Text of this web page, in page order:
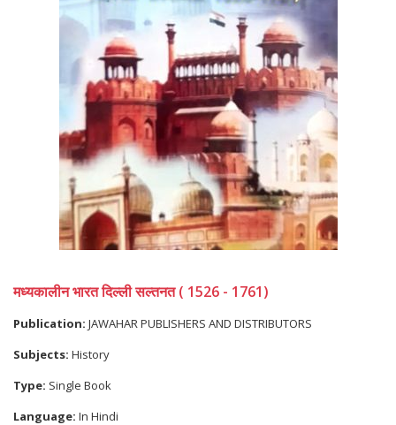
मध्यकालीन भारत दिल्ली सल्तनत ( 1526 - 1761)
Publication: JAWAHAR PUBLISHERS AND DISTRIBUTORS
Subjects: History
Type: Single Book
Language: In Hindi